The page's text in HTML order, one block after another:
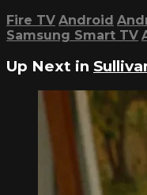
Fire TV Android
Samsung Smart TV
Up Next in